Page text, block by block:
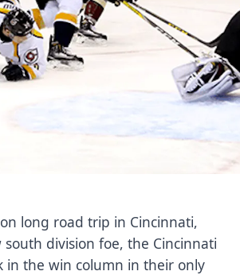
long road trip in Cincinnati,
division foe, the Cincinnati
in the win column in their only